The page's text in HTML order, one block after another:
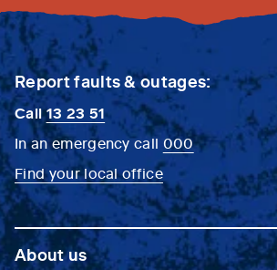
Report faults & outages:
Call13 23 51
In an emergency call 000
Find your local office
About us